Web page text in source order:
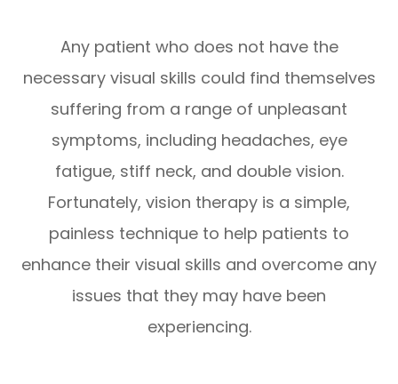
Any patient who does not have the
necessary visual skills could find themselves
suffering from a range of unpleasant
symptoms, including headaches, eye
fatigue, stiff neck, and double vision.
Fortunately, vision therapy is a simple,
painless technique to help patients to
enhance their visual skills and overcome any
issues that they may have been
experiencing.